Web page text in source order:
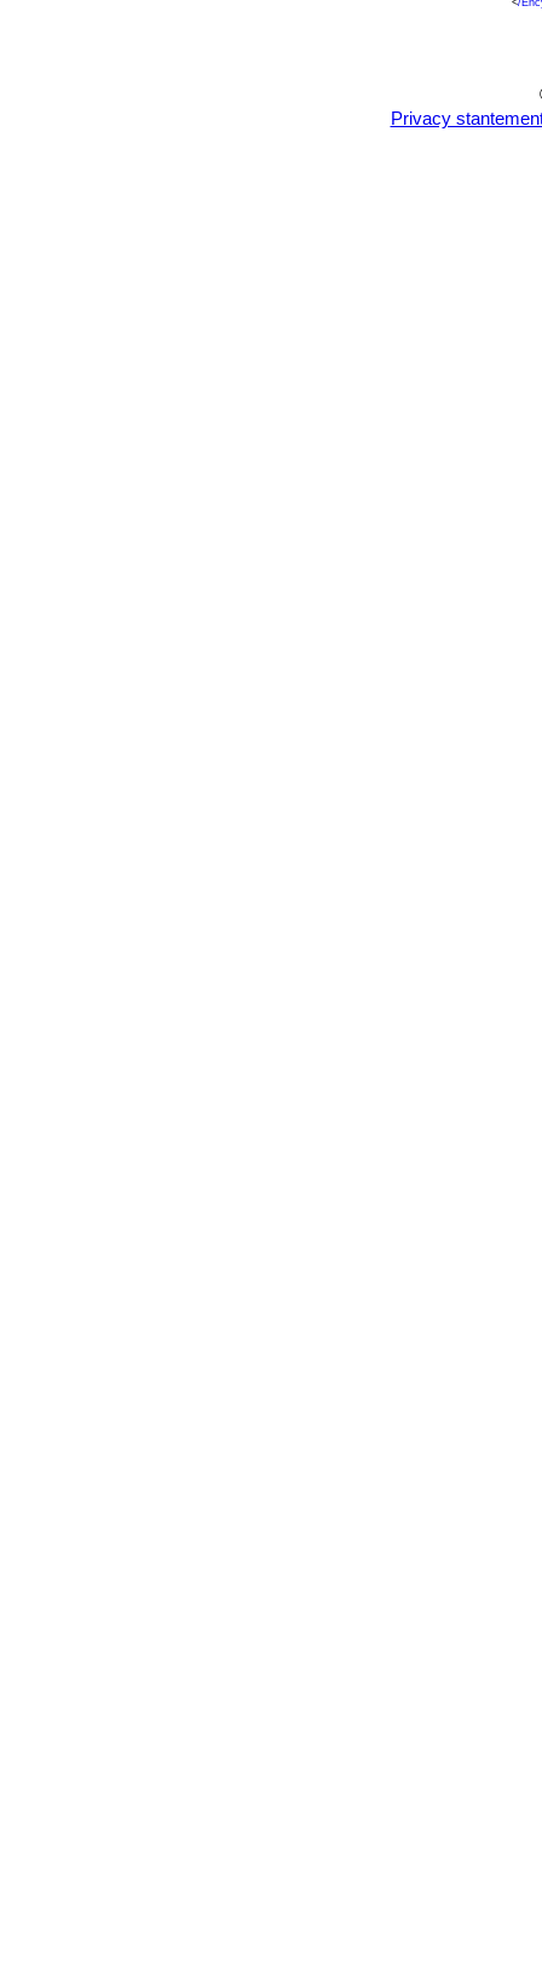
</
Privacy